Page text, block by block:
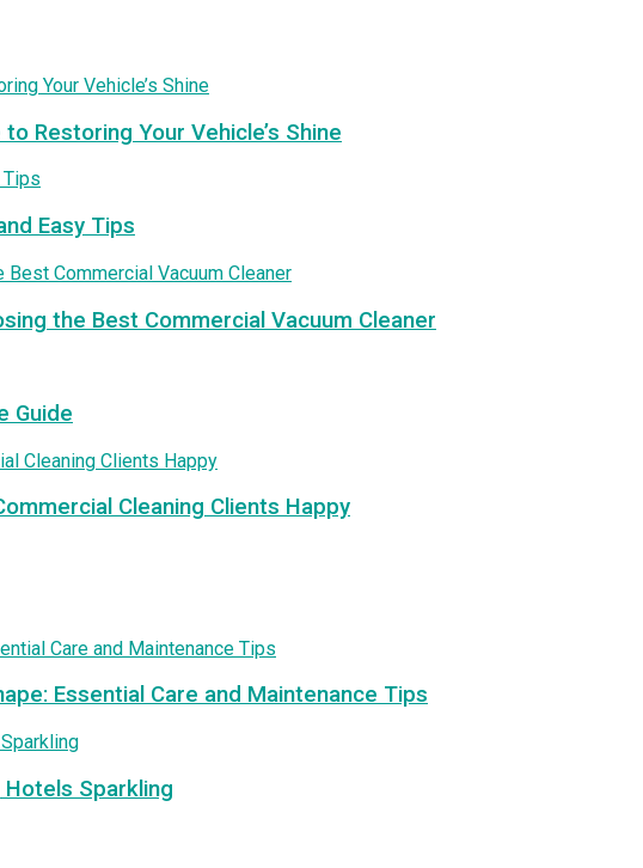
Restoring Your Vehicle’s Shine
Easy Tips
the Best Commercial Vacuum Cleaner
Guide
Cleaning Clients Happy
Essential Care and Maintenance Tips
Sparkling